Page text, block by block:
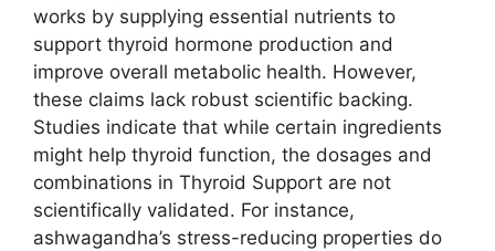
works by supplying essential nutrients to
support thyroid hormone production and
improve overall metabolic health. However,
these claims lack robust scientific backing.
Studies indicate that while certain ingredients
might help thyroid function, the dosages and
combinations in Thyroid Support are not
scientifically validated. For instance,
ashwagandha’s stress-reducing properties do